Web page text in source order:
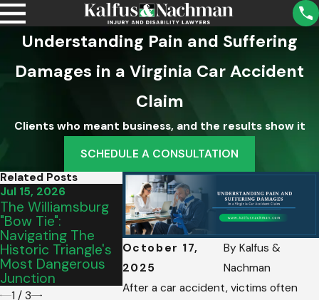
Understanding Pain and Suffering
Damages in a Virginia Car Accident
Claim
Clients who meant business, and the results show it
SCHEDULE A CONSULTATION
October 17,
2025
ByKalfus &
Nachman
After a car accident, victims often
Related Posts
Jul 15, 2026
The Williamsburg
"Bow Tie":
Navigating The
Historic Triangle's
Most Dangerous
Junction
Jul 10, 2026
The Hampton
Roads Summer
Surge: Out-Of-
Town Drivers &
Complex
Jun 24, 2026
Navigating
1 / 3